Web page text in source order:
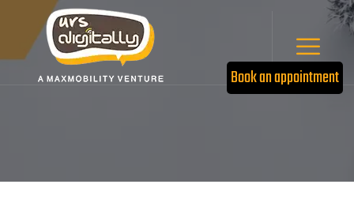
Book an appointment